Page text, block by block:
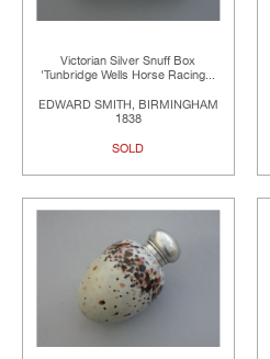
Victorian Silver Snuff Box
'Tunbridge Wells Horse Racing...
EDWARD SMITH, BIRMINGHAM
1838
SOLD